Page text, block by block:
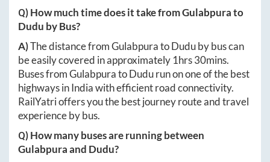
Q) How much time does it take fromGulabpurato
Dudu by Bus?
A)The distance fromGulabpuratoDuduby bus can
be easily covered in approximately 1hrs 30mins.
Buses fromGulabpuratoDudurun on one of the best
highways in India with efficient road connectivity.
RailYatri offers you the best journey route and travel
experience by bus.
Q) How many buses are running between
Gulabpuraand Dudu?